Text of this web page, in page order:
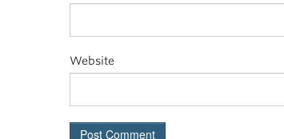
Website